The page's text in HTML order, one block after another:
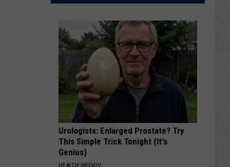
Biggest
Deposit
Miles
from
Urologists: Enlarged Prostate? Try
This Simple Trick Tonight (It's
Genius)
HEALTH WEEKLY